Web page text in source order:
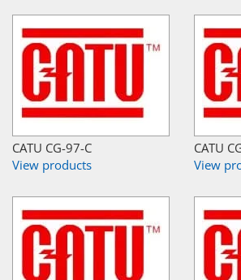
CATU CG-97-C
View products
CATU
View